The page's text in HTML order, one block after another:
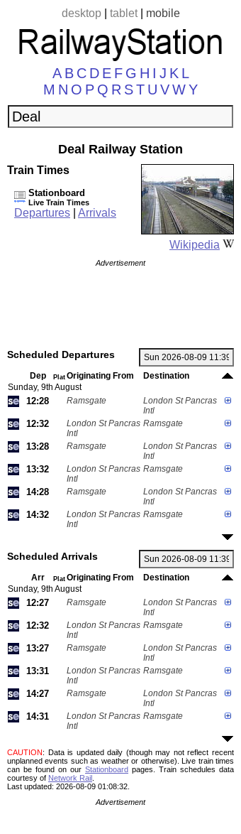
desktop| tablet| mobile
A B C D E F G H I J K L
M N O P Q R ST U VWY
Deal Railway Station
Wikipedia
Train Times
Stationboard
Live Train Times
Departures Arrivals
Advertisement
Scheduled Departures
Dep Plat Originating From
Destination
Sunday, 9th August
12:28 Ramsgate
London St Pancras
Intl
12:32
London St Pancras
Intl
Ramsgate
13:28 Ramsgate
London St Pancras
Intl
13:32
London St Pancras
Intl
Ramsgate
14:28 Ramsgate
London St Pancras
Intl
14:32
London St Pancras
Intl
Ramsgate
Scheduled Arrivals
Arr Plat Originating From
Destination
Sunday, 9th August
12:27 Ramsgate
London St Pancras
Intl
12:32
London St Pancras
Intl
Ramsgate
13:27 Ramsgate
London St Pancras
Intl
13:31
London St Pancras
Intl
Ramsgate
14:27 Ramsgate
London St Pancras
Intl
14:31
London St Pancras
Intl
Ramsgate
CAUTION: Data is updated daily (though may not reflect recent
unplanned events such as weather or otherwise). Live train times
can be found on our Stationboard pages.
Train schedules data
courtesy of Network Rail
Last updated: 2026-08-09 01:08:32.
Advertisement